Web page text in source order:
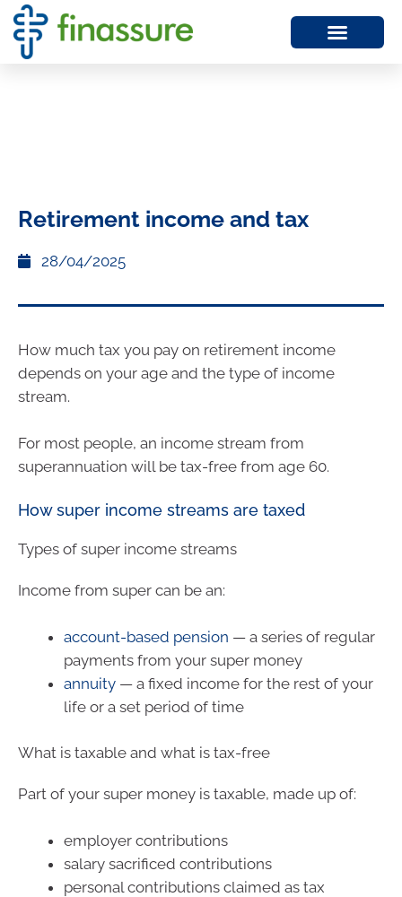
Retirement income and tax
28/04/2025
How much tax you pay on retirement income
depends on your age and the type of income
stream.
For most people, an income stream from
superannuation will be tax-free from age 60.
How super income streams are taxed
Types of super income streams
Income from super can be an:
account-based pension — a series of regular
payments from your super money
annuity — a fixed income for the rest of your
life or a set period of time
What is taxable and what is tax-free
Part of your super money is taxable, made up of:
employer contributions
salary sacrificed contributions
personal contributions claimed as tax